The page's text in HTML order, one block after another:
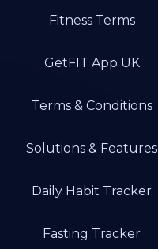
Fitness Terms
GetFIT App UK
Terms & Conditions
Solutions & Features
Daily Habit Tracker
Fasting Tracker